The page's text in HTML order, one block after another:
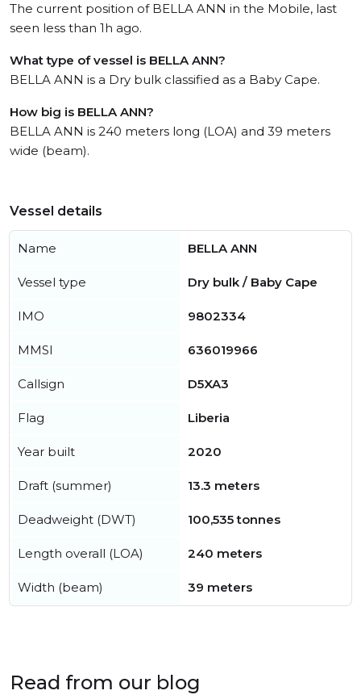
The current position of BELLA ANN in the Mobile, last
seen less than 1h ago.
What type of vessel is BELLA ANN?
BELLA ANN is a Dry bulk classified as a Baby Cape.
How big is BELLA ANN?
BELLA ANN is 240 meters long (LOA) and 39 meters
wide (beam).
Vessel details
Name BELLA ANN
Vessel type Dry bulk / Baby Cape
IMO 9802334
MMSI 636019966
Callsign D5XA3
Flag Liberia
Year built 2020
Draft (summer) 13.3 meters
Deadweight (DWT) 100,535 tonnes
Length overall (LOA) 240 meters
Width (beam) 39 meters
Read from our blog